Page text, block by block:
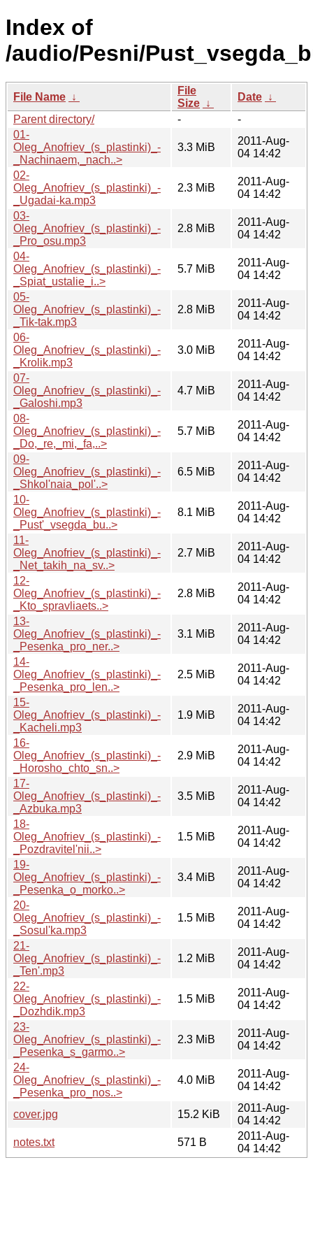
Index of
/audio/Pesni/
File Name ↓
File
Size ↓
Date ↓
Parent directory/
-
-
01-
Oleg_Anofriev_(s_plastinki)_-
_Nachinaem,_nach..>
3.3 MiB
2011-Aug-
04 14:42
02-
Oleg_Anofriev_(s_plastinki)_-
_Ugadai-ka.mp3
2.3 MiB
2011-Aug-
04 14:42
03-
Oleg_Anofriev_(s_plastinki)_-
_Pro_osu.mp3
2.8 MiB
2011-Aug-
04 14:42
04-
Oleg_Anofriev_(s_plastinki)_-
_Spiat_ustalie_i..>
5.7 MiB
2011-Aug-
04 14:42
05-
Oleg_Anofriev_(s_plastinki)_-
_Tik-tak.mp3
2.8 MiB
2011-Aug-
04 14:42
06-
Oleg_Anofriev_(s_plastinki)_-
_Krolik.mp3
3.0 MiB
2011-Aug-
04 14:42
07-
Oleg_Anofriev_(s_plastinki)_-
_Galoshi.mp3
4.7 MiB
2011-Aug-
04 14:42
08-
Oleg_Anofriev_(s_plastinki)_-
_Do,_re,_mi,_fa,..>
5.7 MiB
2011-Aug-
04 14:42
09-
Oleg_Anofriev_(s_plastinki)_-
_Shkol'naia_pol'..>
6.5 MiB
2011-Aug-
04 14:42
10-
Oleg_Anofriev_(s_plastinki)_-
_Pust'_vsegda_bu..>
8.1 MiB
2011-Aug-
04 14:42
11-
Oleg_Anofriev_(s_plastinki)_-
_Net_takih_na_sv..>
2.7 MiB
2011-Aug-
04 14:42
12-
Oleg_Anofriev_(s_plastinki)_-
_Kto_spravliaets..>
2.8 MiB
2011-Aug-
04 14:42
13-
Oleg_Anofriev_(s_plastinki)_-
_Pesenka_pro_ner..>
3.1 MiB
2011-Aug-
04 14:42
14-
Oleg_Anofriev_(s_plastinki)_-
_Pesenka_pro_len..>
2.5 MiB
2011-Aug-
04 14:42
15-
Oleg_Anofriev_(s_plastinki)_-
_Kacheli.mp3
1.9 MiB
2011-Aug-
04 14:42
16-
Oleg_Anofriev_(s_plastinki)_-
_Horosho_chto_sn..>
2.9 MiB
2011-Aug-
04 14:42
17-
Oleg_Anofriev_(s_plastinki)_-
_Azbuka.mp3
3.5 MiB
2011-Aug-
04 14:42
18-
Oleg_Anofriev_(s_plastinki)_-
_Pozdravitel'nii..>
1.5 MiB
2011-Aug-
04 14:42
19-
Oleg_Anofriev_(s_plastinki)_-
_Pesenka_o_morko..>
3.4 MiB
2011-Aug-
04 14:42
20-
Oleg_Anofriev_(s_plastinki)_-
_Sosul'ka.mp3
1.5 MiB
2011-Aug-
04 14:42
21-
Oleg_Anofriev_(s_plastinki)_-
_Ten'.mp3
1.2 MiB
2011-Aug-
04 14:42
22-
Oleg_Anofriev_(s_plastinki)_-
_Dozhdik.mp3
1.5 MiB
2011-Aug-
04 14:42
23-
Oleg_Anofriev_(s_plastinki)_-
_Pesenka_s_garmo..>
2.3 MiB
2011-Aug-
04 14:42
24-
Oleg_Anofriev_(s_plastinki)_-
_Pesenka_pro_nos..>
4.0 MiB
2011-Aug-
04 14:42
cover.jpg 15.2 KiB
2011-Aug-
04 14:42
notes.txt
571 B
2011-Aug-
04 14:42